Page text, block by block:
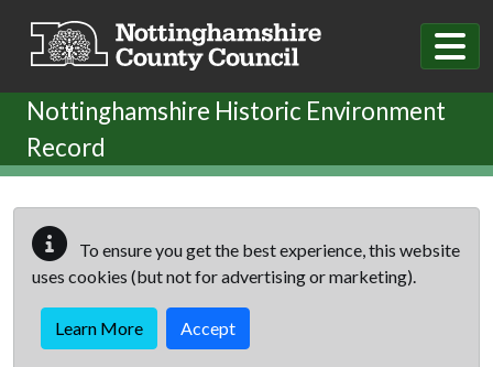
Nottinghamshire Historic Environment
Record
To ensure you get the best experience, this website
uses cookies (but not for advertising or marketing).
Learn More Accept